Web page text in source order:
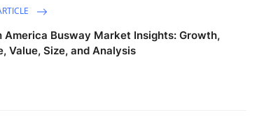
America Busway Market Insights: Growth,
Value, Size, and Analysis